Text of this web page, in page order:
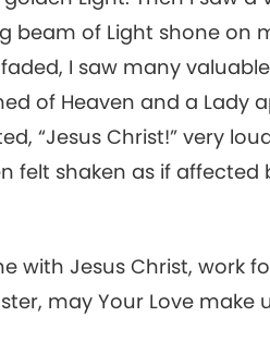
beam of Light shone on
I saw many
of Heaven and a Lady
“Jesus Christ!” very
felt shaken as if affected
with Jesus Christ, work
may Your Love make